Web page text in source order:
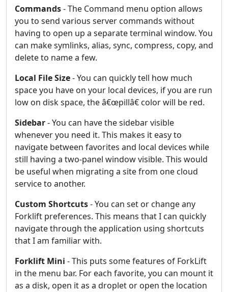
Commands- The Command menu option allows
you to send various server commands without
having to open up a separate terminal window. You
can make symlinks, alias, sync, compress, copy, and
delete to name a few.
Local File Size- You can quickly tell how much
space you have on your local devices, if you are run
low on disk space, the â€œpillâ€ color will be red.
Sidebar- You can have the sidebar visible
whenever you need it. This makes it easy to
navigate between favorites and local devices while
still having a two-panel window visible. This would
be useful when migrating a site from one cloud
service to another.
Custom Shortcuts- You can set or change any
Forklift preferences. This means that I can quickly
navigate through the application using shortcuts
that I am familiar with.
Forklift Mini - This puts some features of ForkLift
in the menu bar. For each favorite, you can mount it
as a disk, open it as a droplet or open the location